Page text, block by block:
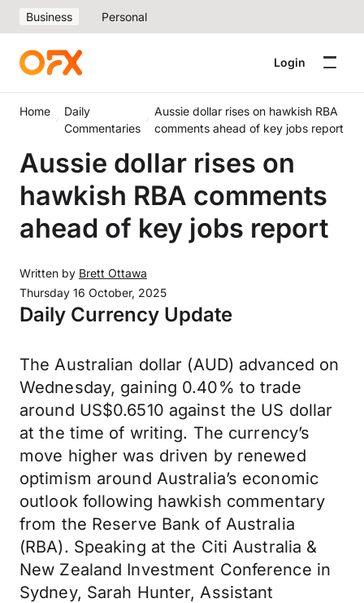
Business Personal
Login
Home
Daily
Commentaries
Aussie dollar rises on hawkish RBA
comments ahead of key jobs report
Aussie dollar rises on
hawkish RBA comments
ahead of key jobs report
Written by Brett Ottawa
Thursday 16 October, 2025
Daily Currency Update
The Australian dollar (AUD) advanced on
Wednesday, gaining 0.40% to trade
around US$0.6510 against the US dollar
at the time of writing. The currency’s
move higher was driven by renewed
optimism around Australia’s economic
outlook following hawkish commentary
from the Reserve Bank of Australia
(RBA). Speaking at the Citi Australia &
New Zealand Investment Conference in
Sydney, Sarah Hunter, Assistant